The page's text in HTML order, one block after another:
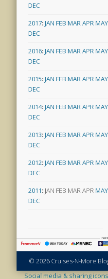
DEC
2017:JAN FEB MARAPRMAY
DEC
2016:JAN FEB MARAPRMAY
DEC
2015:JAN FEB MARAPRMAY
DEC
2014:JAN FEB MARAPRMAY
DEC
2013:JAN FEB MARAPRMAY
DEC
2012:JAN FEB MARAPRMAY
DEC
2011: JAN FEB MARAPRMAY
DEC
© 2026 Cruises-N-More
Social media & sharing